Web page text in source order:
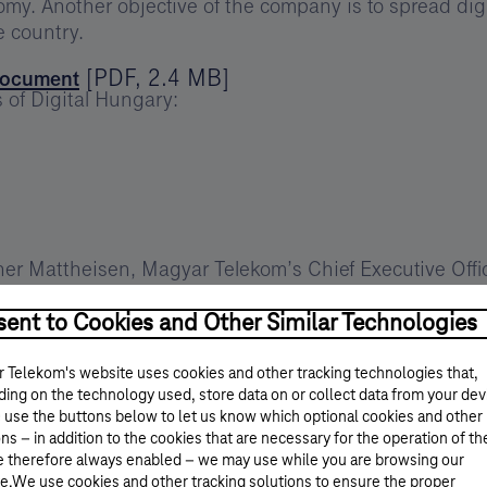
Another objective of the company is to spread
country.
[PDF, 2.4 MB]
of Digital Hungary:
Mattheisen, Magyar Telekom’s Chief Executive
Our company is creating special value in
life simpler and easier. We are active in the
work successfully with Hungary’s small and
that Magyar Telekom has been the first to bring
As Hungary’s first and only integrated operator we
consumers. Besides being pioneering innovators
to Cookies and Other Similar Technologies
Telekom's website uses cookies and other tracking technologies that,
on the technology used, store data on or collect data from your
use the buttons below to let us know which optional cookies and other
– in addition to the cookies that are necessary for the operation of
therefore always enabled – we may use while you are browsing our
use cookies and other tracking solutions to ensure the proper